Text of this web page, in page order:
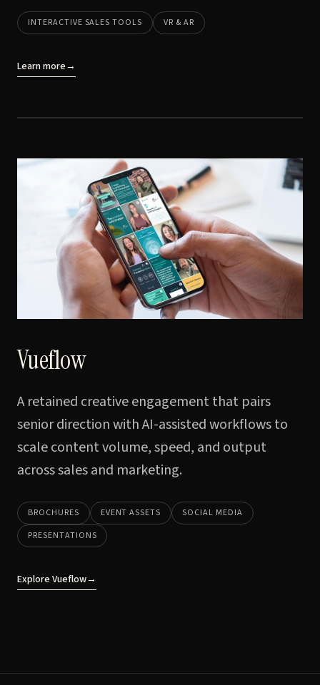
INTERACTIVE SALES TOOLS VR & AR
Learn more→
Vueflow
A retained creative engagement that pairs
senior direction with AI-assisted workflows to
scale content volume, speed, and output
across sales and marketing.
BROCHURES EVENT ASSETS
SOCIAL MEDIA
PRESENTATIONS
Explore Vueflow→